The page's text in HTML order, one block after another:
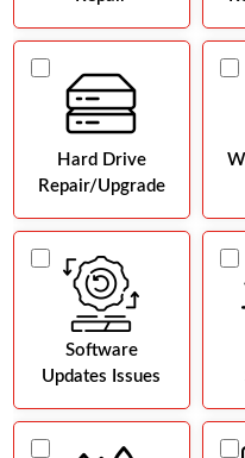
Hard Drive
Repair/Upgrade
Software
Updates Issues